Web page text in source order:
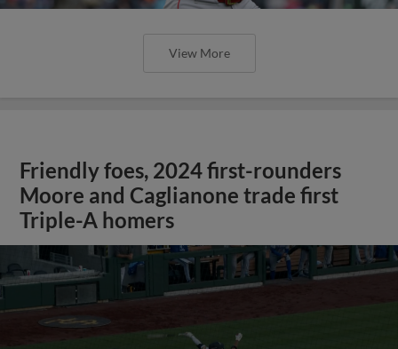
View More
Friendly foes, 2024 first-rounders
Moore and Caglianone trade first
Triple-A homers